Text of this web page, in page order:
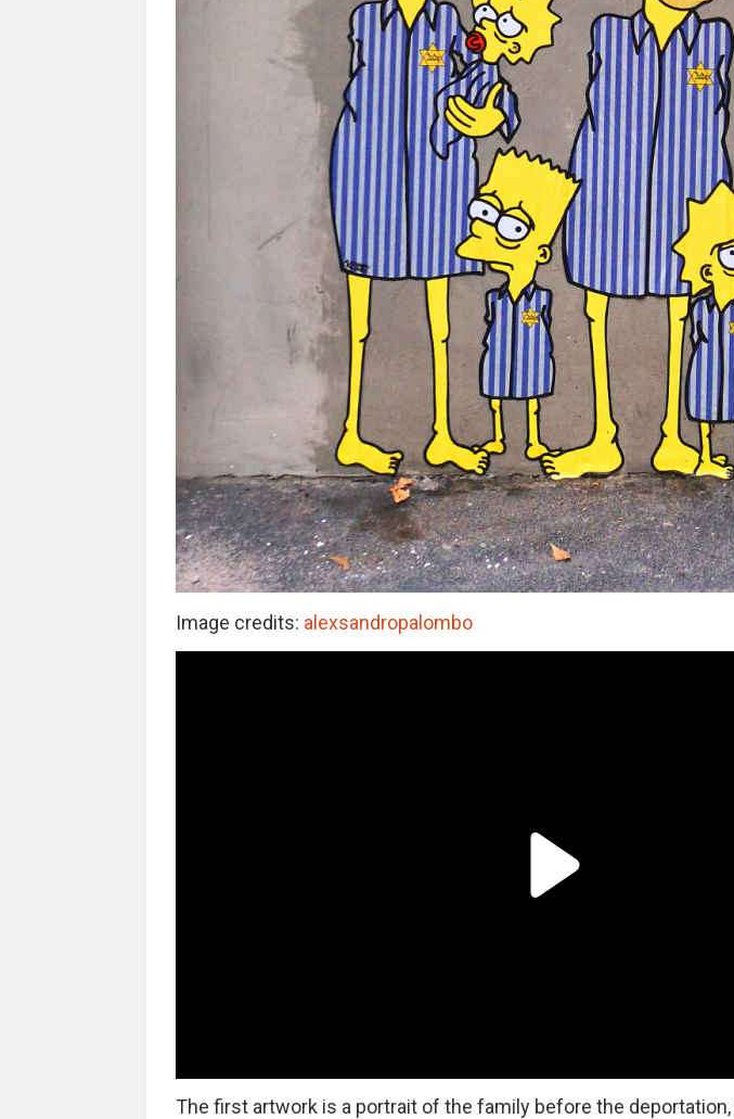
Image credits: alexsandropalombo
The first artwork is a portrait of the family before the